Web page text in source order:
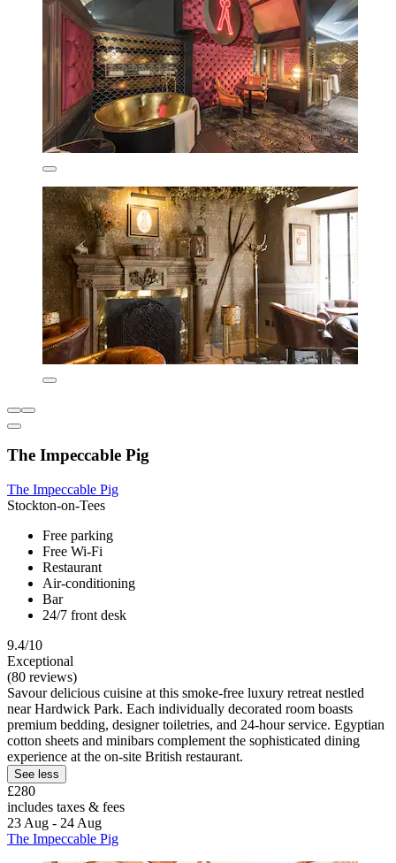
The Impeccable Pig
The Impeccable Pig
Stockton-on-Tees
Free parking
Free Wi-Fi
Restaurant
Air-conditioning
Bar
24/7 front desk
9.4/10
Exceptional
(80 reviews)
Savour delicious cuisine at this smoke-free luxury retreat nestled
near Hardwick Park. Each individually decorated room boasts
premium bedding, designer toiletries, and 24-hour service. Egyptian
cotton sheets and minibars complement the sophisticated dining
experience at the on-site British restaurant.
See less
£280
includes taxes & fees
23 Aug - 24 Aug
The Impeccable Pig